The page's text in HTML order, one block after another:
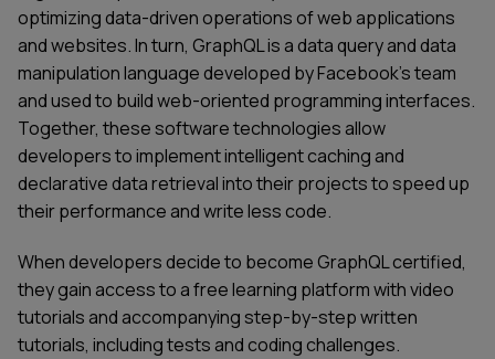
optimizing data-driven operations of web applications
and websites. In turn, GraphQL is a data query and data
manipulation language developed by Facebook’s team
and used to build web-oriented programming interfaces.
Together, these software technologies allow
developers to implement intelligent caching and
declarative data retrieval into their projects to speed up
their performance and write less code.
When developers decide to become GraphQL certified,
they gain access to a free learning platform with video
tutorials and accompanying step-by-step written
tutorials, including tests and coding challenges.